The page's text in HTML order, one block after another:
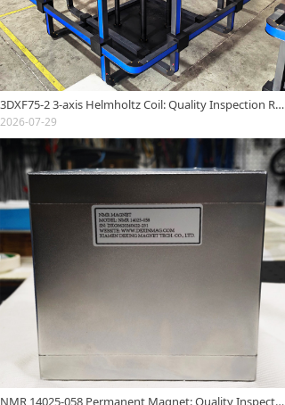
3DXF75-2 3-axis Helmholtz Coil: Quality Inspection Report
2026-07-29
NMR 14025-058 Permanent Magnet: Quality Inspection Report